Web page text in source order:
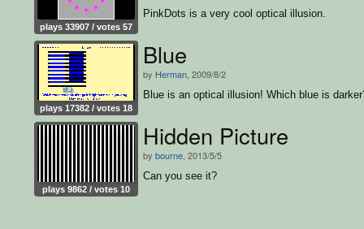
plays 33907 / votes 57
PinkDots is a very cool optical illusion.
plays 17382 / votes 18
Blue
by Herman , 2009/8/2
Blue is an optical illusion! Which blue is
plays 9862 / votes 10
Hidden Picture
by bourne , 2013/5/5
Can you see it?